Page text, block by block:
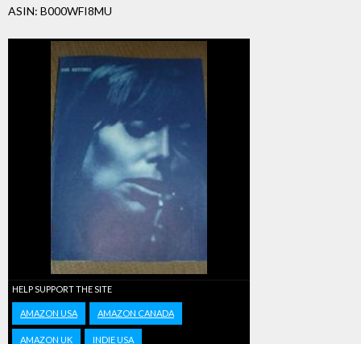
ASIN: B000WFI8MU
HELP SUPPORT THE SITE
AMAZON USA AMAZON CANADA
AMAZON UK INDIE USA